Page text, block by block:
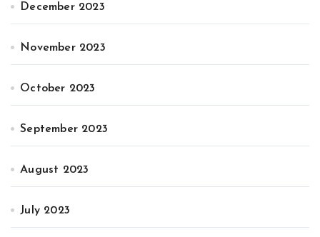
December 2023
November 2023
October 2023
September 2023
August 2023
July 2023